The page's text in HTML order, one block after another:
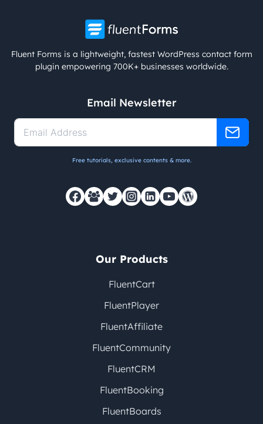
Fluent Forms is a lightweight, fastest WordPress contact form
plugin empowering 700K+ businesses worldwide.
Email Newsletter
Free tutorials, exclusive contents & more.
Our Products
FluentCart
FluentPlayer
FluentAffiliate
FluentCommunity
FluentCRM
FluentBooking
FluentBoards